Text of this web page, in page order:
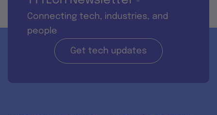
Connecting tech, industries, and
people
Get tech updates